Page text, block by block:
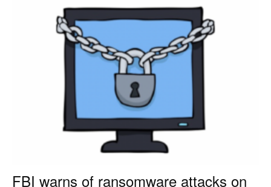
FBI warns of ransomware attacks on